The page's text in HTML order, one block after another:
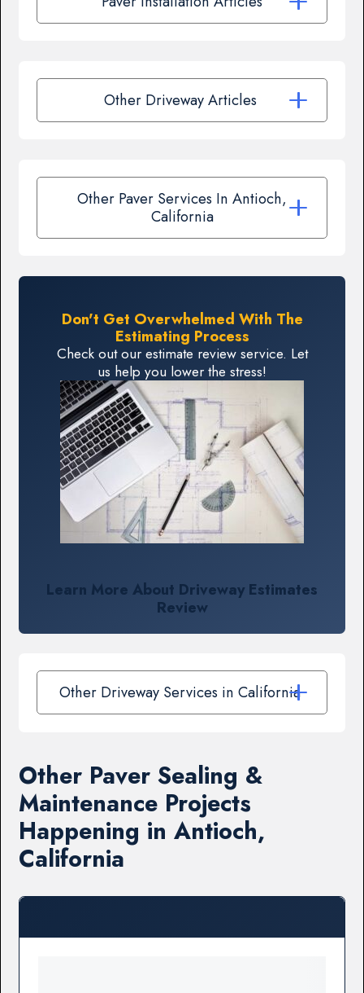
Other Driveway Articles
Other Paver Services In Antioch,
California
Don't Get Overwhelmed With The
Estimating Process
Check out our estimate review service. Let
us help you lower the stress!
Learn More About Driveway Estimates
Review
Other Driveway Services in California
Other Paver Sealing &
Maintenance Projects
Happening in Antioch,
California